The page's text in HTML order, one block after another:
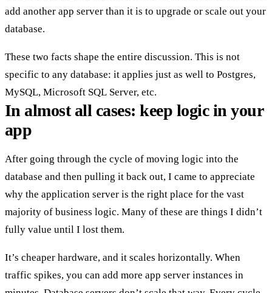
add another app server than it is to upgrade or scale out your
database.
These two facts shape the entire discussion. This is not
specific to any database: it applies just as well to Postgres,
MySQL, Microsoft SQL Server, etc.
In almost all cases: keep logic in your
app
After going through the cycle of moving logic into the
database and then pulling it back out, I came to appreciate
why the application server is the right place for the vast
majority of business logic. Many of these are things I didn’t
fully value until I lost them.
It’s cheaper hardware, and it scales horizontally. When
traffic spikes, you can add more app server instances in